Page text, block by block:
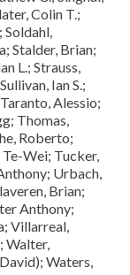
Colin T.;
Soldahl,
Stalder, Brian;
L.; Strauss,
Ian S.;
Alessio;
Thomas,
Roberto;
Te-Wei; Tucker,
Urbach,
Brian;
Anthony;
Villarreal,
Walter,
Waters,